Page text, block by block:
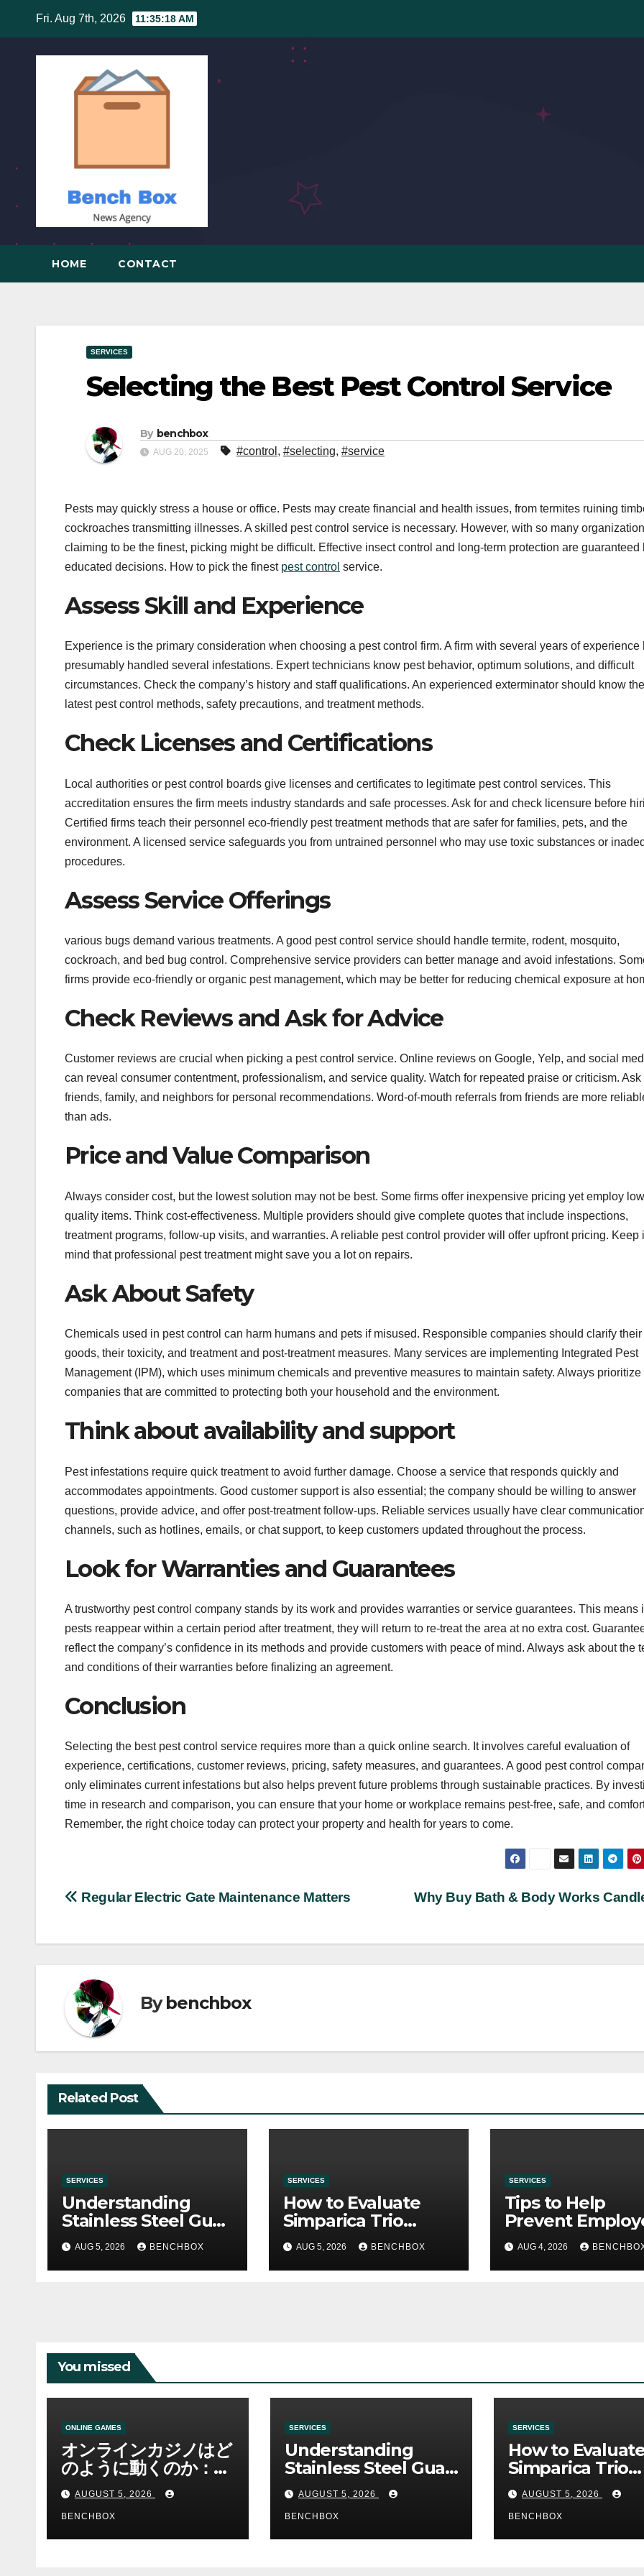
content
Fri. Aug 7th, 2026 11:35:19 AM
HOME CONTACT
SERVICES
Selecting the Best Pest Control Service
By benchbox
AUG 20, 2025 #control , #selecting, #service
Pests may quickly stress a house or office. Pests may create financial and health issues, from termites ruining
cockroaches transmitting illnesses. A skilled pest control service is necessary. However, with so many
claiming to be the finest, picking might be difficult. Effective insect control and long-term protection are guaranteed
educated decisions. How to pick the finest pest control service.
Assess Skill and Experience
Experience is the primary consideration when choosing a pest control firm. A firm with several years of experience
presumably handled several infestations. Expert technicians know pest behavior, optimum solutions, and difficult
circumstances. Check the company’s history and staff qualifications. An experienced exterminator should know the
latest pest control methods, safety precautions, and treatment methods.
Check Licenses and Certifications
Local authorities or pest control boards give licenses and certificates to legitimate pest control services. This
accreditation ensures the firm meets industry standards and safe processes. Ask for and check licensure before
Certified firms teach their personnel eco-friendly pest treatment methods that are safer for families, pets, and the
environment. A licensed service safeguards you from untrained personnel who may use toxic substances or
procedures.
Assess Service Offerings
various bugs demand various treatments. A good pest control service should handle termite, rodent, mosquito,
cockroach, and bed bug control. Comprehensive service providers can better manage and avoid infestations.
firms provide eco-friendly or organic pest management, which may be better for reducing chemical exposure at
Check Reviews and Ask for Advice
Customer reviews are crucial when picking a pest control service. Online reviews on Google, Yelp, and social
can reveal consumer contentment, professionalism, and service quality. Watch for repeated praise or criticism. Ask
friends, family, and neighbors for personal recommendations. Word-of-mouth referrals from friends are more
than ads.
Price and Value Comparison
Always consider cost, but the lowest solution may not be best. Some firms offer inexpensive pricing yet employ
quality items. Think cost-effectiveness. Multiple providers should give complete quotes that include inspections,
treatment programs, follow-up visits, and warranties. A reliable pest control provider will offer upfront pricing. Keep
mind that professional pest treatment might save you a lot on repairs.
Ask About Safety
Chemicals used in pest control can harm humans and pets if misused. Responsible companies should clarify their
goods, their toxicity, and treatment and post-treatment measures. Many services are implementing Integrated Pest
Management (IPM), which uses minimum chemicals and preventive measures to maintain safety. Always prioritize
companies that are committed to protecting both your household and the environment.
Think about availability and support
Pest infestations require quick treatment to avoid further damage. Choose a service that responds quickly and
accommodates appointments. Good customer support is also essential; the company should be willing to answer
questions, provide advice, and offer post-treatment follow-ups. Reliable services usually have clear
channels, such as hotlines, emails, or chat support, to keep customers updated throughout the process.
Look for Warranties and Guarantees
A trustworthy pest control company stands by its work and provides warranties or service guarantees. This means
pests reappear within a certain period after treatment, they will return to re-treat the area at no extra cost.
reflect the company’s confidence in its methods and provide customers with peace of mind. Always ask about the
and conditions of their warranties before finalizing an agreement.
Conclusion
Selecting the best pest control service requires more than a quick online search. It involves careful evaluation of
experience, certifications, customer reviews, pricing, safety measures, and guarantees. A good pest control
only eliminates current infestations but also helps prevent future problems through sustainable practices. By
time in research and comparison, you can ensure that your home or workplace remains pest-free, safe, and
Remember, the right choice today can protect your property and health for years to come.
Post
Why Buy Bath & Body Works
Regular Electric Gate Maintenance Matters
Bybenchbox
Related Post
SERVICES
Understanding
Stainless Steel Gua
Sha Tools
AUG 5, 2026 BENCHBOX
SERVICES
How to Evaluate
Simparica Trio
Before Purchase
AUG 5, 2026 BENCHBOX
SERVICES
Tips to Help
Prevent
Credential Theft
AUG 4, 2026
You missed
ONLINE GAMES
オンラインカジノはど
のように動くのか：ゲ
ームと決済の仕組み
AUGUST 5, 2026
BENCHBOX
SERVICES
Understanding
Stainless Steel Gua
Sha Tools
AUGUST 5, 2026
BENCHBOX
SERVICES
How to
Simparica Trio
Before
AUGUST 5, 2026
BENCHBOX